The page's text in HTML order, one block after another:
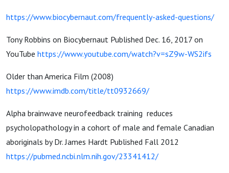
https://www.biocybernaut.com/frequently-asked-questions/
Tony Robbins on Biocybernaut Published Dec. 16, 2017 on
YouTube https://www.youtube.com/watch?v=sZ9w-WS2ifs
Older than America Film (2008)
https://www.imdb.com/title/tt0932669/
Alpha brainwave neurofeedback training reduces
psycholopathology in a cohort of male and female Canadian
aboriginals by Dr. James Hardt Published Fall 2012
https://pubmed.ncbi.nlm.nih.gov/23341412/